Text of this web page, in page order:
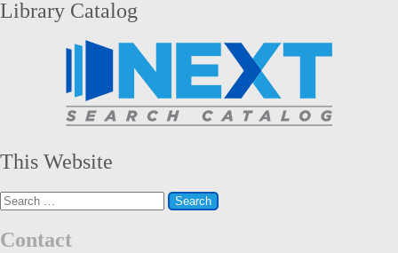
Library Catalog
This Website
Search
for:
Contact